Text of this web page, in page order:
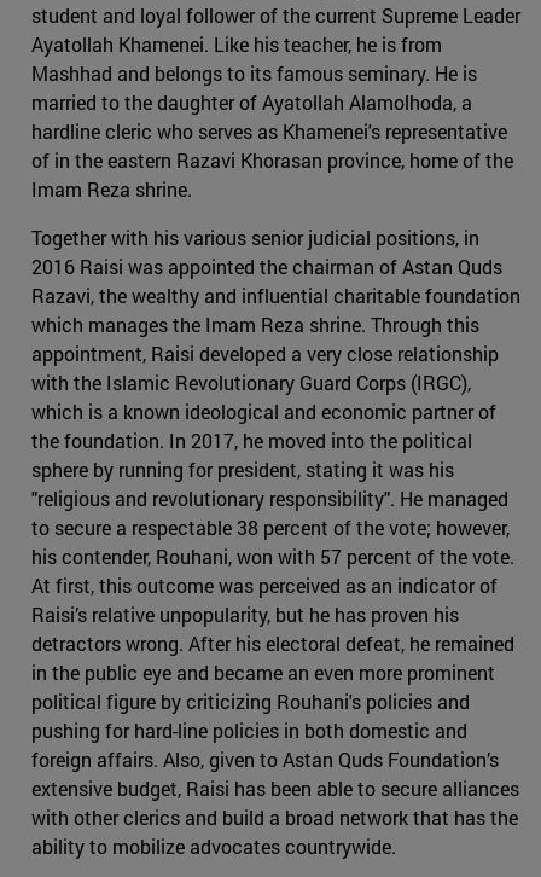
student and loyal follower of the current Supreme Leader
Ayatollah Khamenei. Like his teacher, he is from
Mashhad and belongs to its famous seminary. He is
married to the daughter of Ayatollah Alamolhoda, a
hardline cleric who serves as Khamenei's representative
of in the eastern Razavi Khorasan province, home of the
Imam Reza shrine.
Together with his various senior judicial positions, in
2016 Raisi was appointed the chairman of Astan Quds
Razavi, the wealthy and influential charitable foundation
which manages the Imam Reza shrine. Through this
appointment, Raisi developed a very close relationship
with the Islamic Revolutionary Guard Corps (IRGC),
which is a known ideological and economic partner of
the foundation. In 2017, he moved into the political
sphere by running for president, stating it was his
"religious and revolutionary responsibility". He managed
to secure a respectable 38 percent of the vote; however,
his contender, Rouhani, won with 57 percent of the vote.
At first, this outcome was perceived as an indicator of
Raisi’s relative unpopularity, but he has proven his
detractors wrong. After his electoral defeat, he remained
in the public eye and became an even more prominent
political figure by criticizing Rouhani's policies and
pushing for hard-line policies in both domestic and
foreign affairs. Also, given to Astan Quds Foundation’s
extensive budget, Raisi has been able to secure alliances
with other clerics and build a broad network that has the
ability to mobilize advocates countrywide.